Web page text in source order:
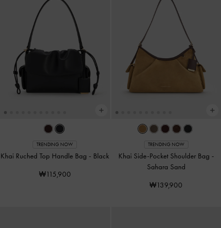
TRENDING NOW
Khai Ruched Top Handle Bag - Black
₩115,900
TRENDING NOW
Khai Side-Pocket Shoulder Bag -
Sahara Sand
₩139,900